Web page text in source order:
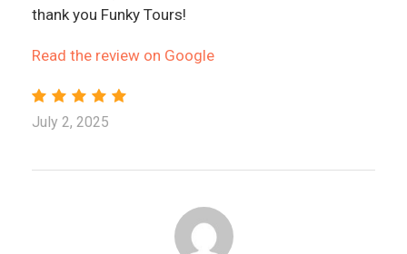
thank you Funky Tours!
Read the review on Google
July 2, 2025